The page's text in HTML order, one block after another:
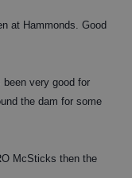
at Hammonds. Good
very good for
the dam for some
McSticks then the